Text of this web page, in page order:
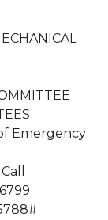
A&M,
Artist
Emergency